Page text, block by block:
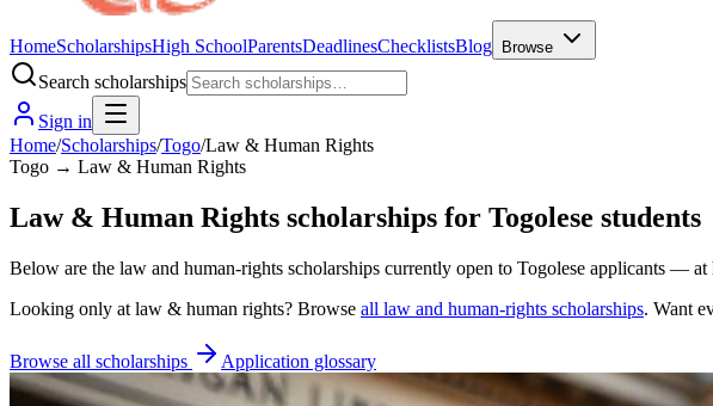
HomeScholarshipsHigh SchoolParentsDeadlinesChecklistsBlog Browse
Search scholarships
Sign in
Home/Scholarships/Togo/Law & Human Rights
Togo → Law & Human Rights
Law & Human Rights scholarships for Togolese students
Below are the law and human-rights scholarships currently open to Togolese applicants —
Looking only at law & human rights? Browse all law and human-rights scholarships. Want
Browse all scholarships Application glossary